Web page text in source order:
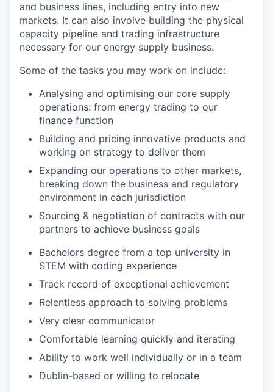
and business lines, including entry into new
markets. It can also involve building the physical
capacity pipeline and trading infrastructure
necessary for our energy supply business.
Some of the tasks you may work on include:
Analysing and optimising our core supply
operations: from energy trading to our
finance function
Building and pricing innovative products and
working on strategy to deliver them
Expanding our operations to other markets,
breaking down the business and regulatory
environment in each jurisdiction
Sourcing & negotiation of contracts with our
partners to achieve business goals
Bachelors degree from a top university in
STEM with coding experience
Track record of exceptional achievement
Relentless approach to solving problems
Very clear communicator
Comfortable learning quickly and iterating
Ability to work well individually or in a team
Dublin-based or willing to relocate